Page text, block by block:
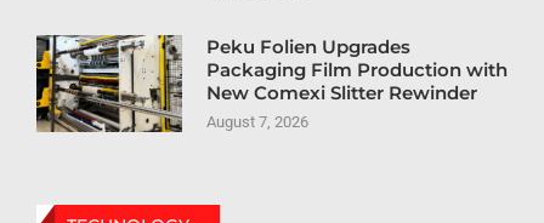
Peku Folien Upgrades
Packaging Film Production with
New Comexi Slitter Rewinder
August 7, 2026